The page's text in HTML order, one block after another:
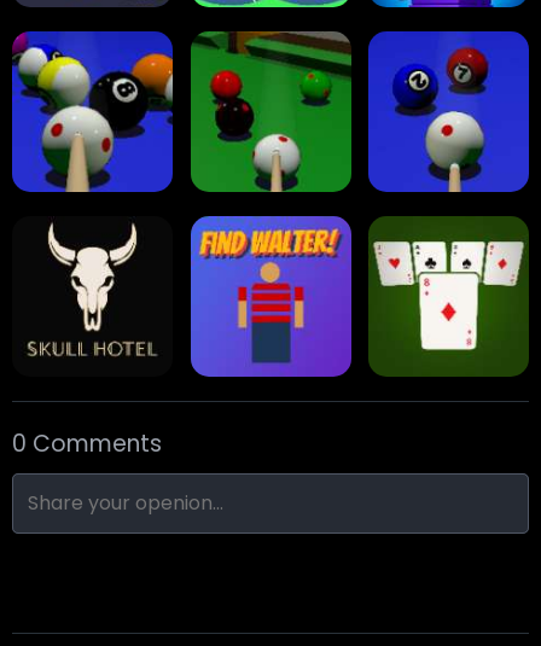
Arrow Escape Traffic Runner Stack Block
Eight Ball Pool Snooker Nine-Ball
Skull Hotel Find Walter! Min Distance Sort
0 Comments